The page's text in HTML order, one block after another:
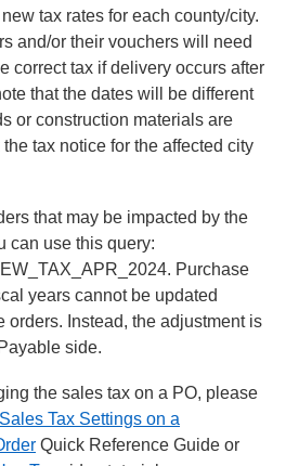
tax rates for each county/city.
and/or their vouchers will need
correct tax if delivery occurs after
that the dates will be different
or construction materials are
tax notice for the affected city
that may be impacted by the
can use this query:
Purchase
years cannot be updated
orders. Instead, the adjustment is
side.
the sales tax on a PO, please
Tax Settings on a
Quick Reference Guide or